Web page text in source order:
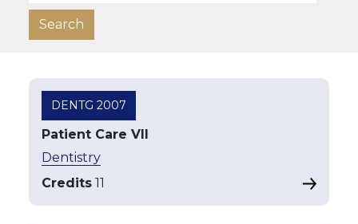
DENTG 2007
Patient Care VII
Dentistry
Credits 11